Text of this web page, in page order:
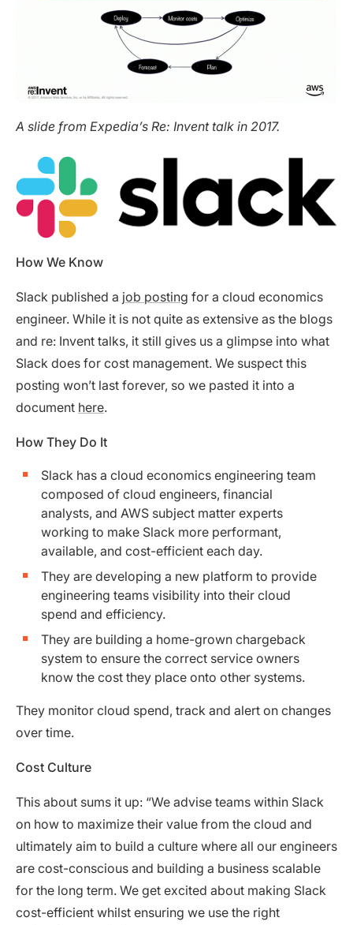
A slide from Expedia’s Re: Invent talk in 2017.
How We Know
Slack published a job posting for a cloud economics
engineer. While it is not quite as extensive as the blogs
and re: Invent talks, it still gives us a glimpse into what
Slack does for cost management. We suspect this
posting won’t last forever, so we pasted it into a
document here.
How They Do It
Slack has a cloud economics engineering team
composed of cloud engineers, financial
analysts, and AWS subject matter experts
working to make Slack more performant,
available, and cost-efficient each day.
They are developing a new platform to provide
engineering teams visibility into their cloud
spend and efficiency.
They are building a home-grown chargeback
system to ensure the correct service owners
know the cost they place onto other systems.
They monitor cloud spend, track and alert on changes
over time.
Cost Culture
This about sums it up: “We advise teams within Slack
on how to maximize their value from the cloud and
ultimately aim to build a culture where all our engineers
are cost-conscious and building a business scalable
for the long term. We get excited about making Slack
cost-efficient whilst ensuring we use the right